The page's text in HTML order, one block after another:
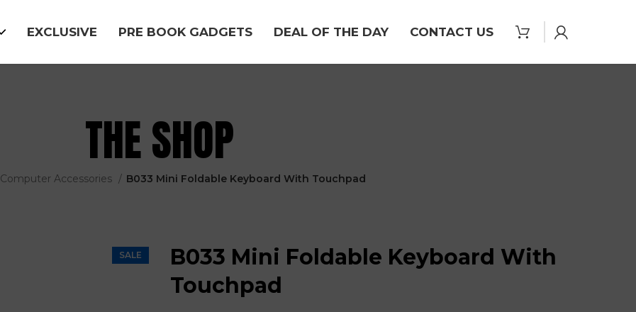
EXCLUSIVE PRE BOOK GADGETS DEAL OF THE DAY CONTACT US
THE SHOP
Computer Accessories B033 Mini Foldable Keyboard With Touchpad
SALE
B033 Mini Foldable Keyboard With
Touchpad